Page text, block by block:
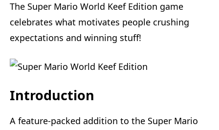
The Super Mario World Keef Edition game
celebrates what motivates people crushing
expectations and winning stuff!
Introduction
A feature-packed addition to the Super Mario